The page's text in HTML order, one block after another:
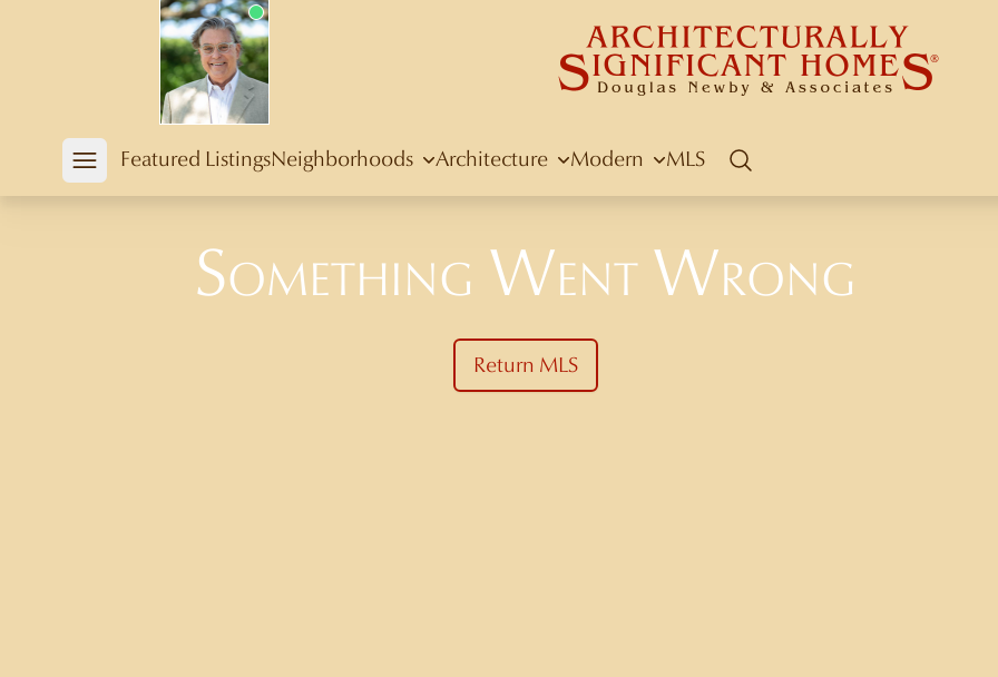
Douglas Newby
Open mobile menu
Featured ListingsNeighborhoods Architecture Modern MLS
Search
Something Went Wrong
Return MLS